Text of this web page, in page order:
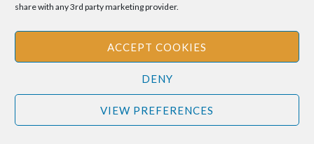
share with any 3rd party marketing provider.
ACCEPT COOKIES
DENY
VIEW PREFERENCES